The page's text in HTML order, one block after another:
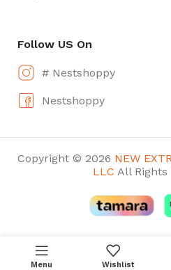
Follow US On
# Nestshoppy
Nestshoppy
Copyright © 2026 NEW
LLC All Rights
Menu Wishlist